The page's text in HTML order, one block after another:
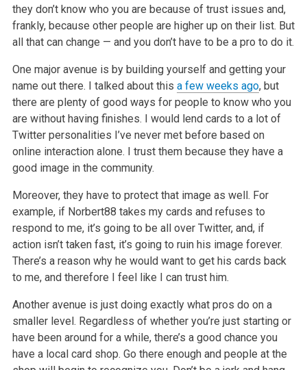
they don’t know who you are because oftrust issues and,
frankly, because other people are higher up on their list. But
all that can change — and you don’t have to be a pro to do it.
One major avenue is by building yourself and getting your
name out there. I talked about this a few weeks ago, but
there are plenty ofgood ways for people to know who you
are without having finishes. I would lend cards to a lot of
Twitter personalities I’ve never met before based on
online interaction alone. I trust them because they have a
good image in the community.
Moreover, they have to protect that image as well. For
example, if Norbert88 takes my cards and refuses to
respond to me, it’s going to be all overTwitter, and, if
action isn’t taken fast, it’s going to ruin his image forever.
There’s a reason why he would want to get his cards back
to me, andtherefore I feel like I can trust him.
Another avenue is just doing exactly what pros do on a
smaller level. Regardless of whether you’re just starting or
have been around for a while,there’s a good chance you
have a local card shop. Go there enough and people at the